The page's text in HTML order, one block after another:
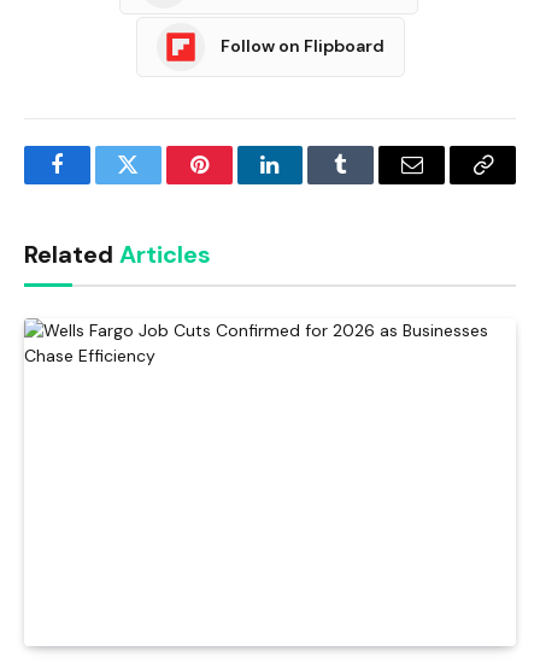
Follow on Flipboard
FacebookTwitter PinterestLinkedInTumblr Email
Copy
Related Articles